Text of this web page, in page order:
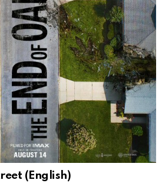
(English)